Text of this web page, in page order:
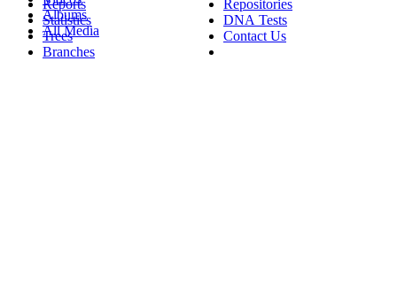
Albums
All Media
Reports
Statistics
Trees
Branches
Repositories
DNA Tests
Contact Us